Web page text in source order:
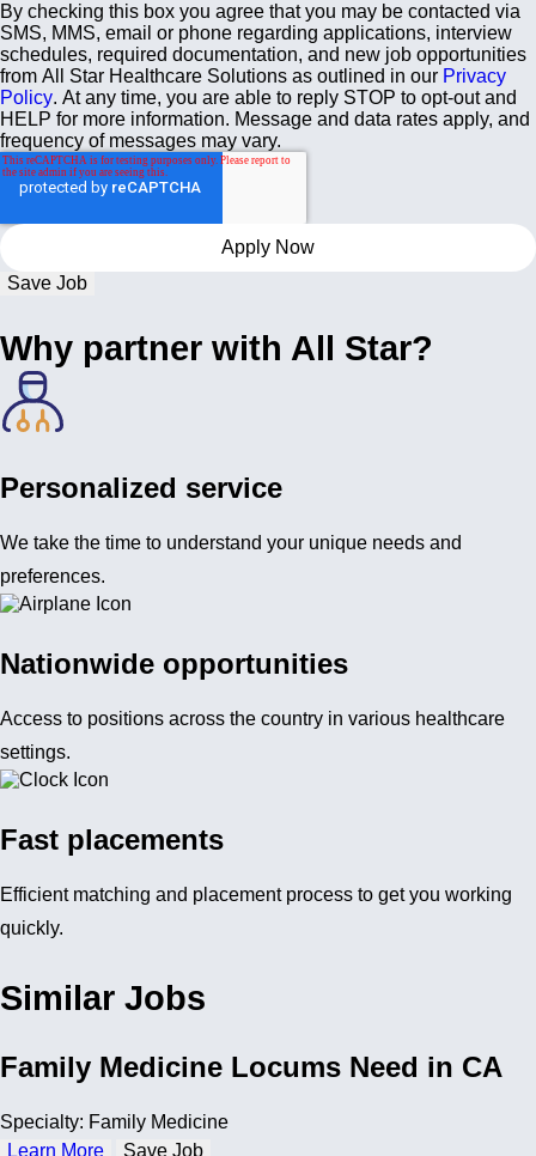
By checking this box you agree that you may be contacted via
SMS, MMS, email or phone regarding applications, interview
schedules, required documentation, and new job opportunities
from All Star Healthcare Solutions as outlined in our Privacy
Policy. At any time, you are able to reply STOP to opt-out and
HELP for more information. Message and data rates apply, and
frequency of messages may vary.
Save Job
Why partner with All Star?
Personalized service
We take the time to understand your unique needs and
preferences.
Nationwide opportunities
Access to positions across the country in various healthcare
settings.
Fast placements
Efficient matching and placement process to get you working
quickly.
Similar Jobs
Family Medicine Locums Need in CA
Specialty: Family Medicine
Learn More
Save Job